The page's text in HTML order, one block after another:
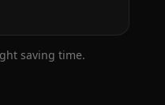
saving time.